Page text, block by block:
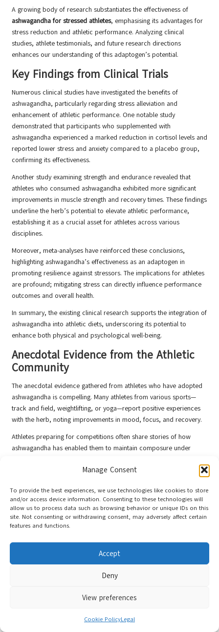
Manage Consent
To provide the best experiences, we use technologies like cookies to store
and/or access device information. Consenting to these technologies will
allow us to process data such as browsing behavior or unique IDs on this
site. Not consenting or withdrawing consent, may adversely affect certain
features and functions.
Accept
Deny
View preferences
Cookie PolicyLegal
A growing body of research substantiates the effectiveness of
ashwagandha for stressed athletes, emphasising its advantages for
stress reduction and athletic performance. Analyzing clinical
studies, athlete testimonials, and future research directions
enhances our understanding of this adaptogen’s potential.
Key Findings from Clinical Trials
Numerous clinical studies have investigated the benefits of
ashwagandha, particularly regarding stress alleviation and
enhancement of athletic performance. One notable study
demonstrated that participants who supplemented with
ashwagandha experienced a marked reduction in cortisol levels and
reported lower stress and anxiety compared to a placebo group,
confirming its effectiveness.
Another study examining strength and endurance revealed that
athletes who consumed ashwagandha exhibited more significant
improvements in muscle strength and recovery times. These findings
underline the herb’s potential to elevate athletic performance,
establishing it as a crucial asset for athletes across various
disciplines.
Moreover, meta-analyses have reinforced these conclusions,
highlighting ashwagandha’s effectiveness as an adaptogen in
promoting resilience against stressors. The implications for athletes
are profound; mitigating stress can directly influence performance
outcomes and overall health.
In summary, the existing clinical research supports the integration of
ashwagandha into athletic diets, underscoring its potential to
enhance both physical and psychological well-being.
Anecdotal Evidence from the Athletic
Community
The anecdotal evidence gathered from athletes who have adopted
ashwagandha is compelling. Many athletes from various sports—
track and field, weightlifting, or yoga—report positive experiences
with the herb, noting improvements in mood, focus, and recovery.
Athletes preparing for competitions often share stories of how
ashwagandha has enabled them to maintain composure under
experiences of elite and amateur athletes foster a sense of
confidence in its benefits.
These testimonials highlight personal success stories of athletes and
serve as motivation for those contemplating ashwagandha
valuable insights into the practical applications of ashwagandha,
reinforcing its reputation as a reliable supplement in sports
nutrition.
Ongoing research into the mechanisms and effects of ashwagandha